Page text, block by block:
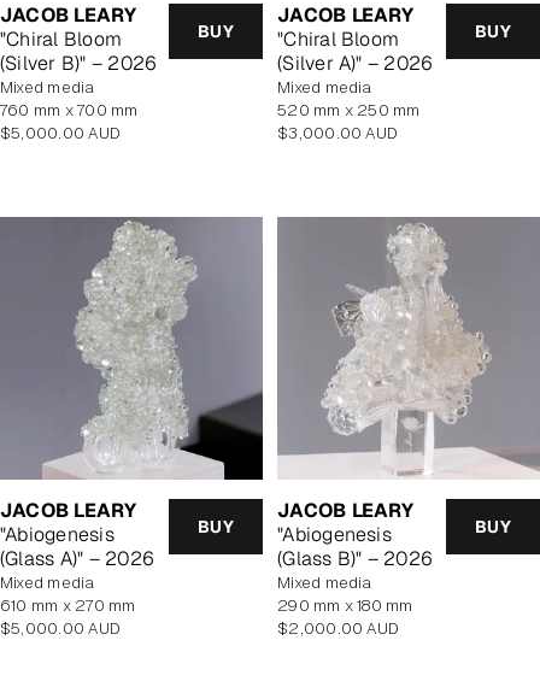
JACOB LEARY
"Chiral Bloom
(Silver B)" – 2026
BUY
mixed media
760 mm x 700 mm
Regular
$5,000.00 AUD
JACOB LEARY
"Chiral Bloom
(Silver A)" – 2026
BUY
mixed media
520 mm x 250 mm
Regular
$3,000.00 AUD
JACOB LEARY
"Abiogenesis
(Glass A)" – 2026
BUY
mixed media
610 mm x 270 mm
Regular
$5,000.00 AUD
JACOB LEARY
"Abiogenesis
(Glass B)" – 2026
BUY
mixed media
290 mm x 180 mm
Regular
$2,000.00 AUD